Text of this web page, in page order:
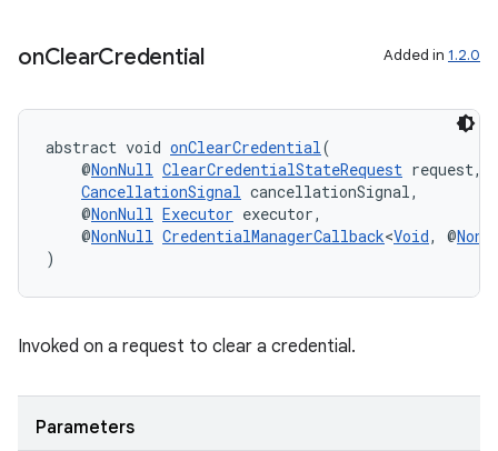
onClearCredential Added in 1.2.0
abstract void onClearCredential(
@NonNull ClearCredentialStateRequest request,
CancellationSignal cancellationSignal,
@NonNull Executor executor,
@NonNull CredentialManagerCallback<Void, @
)
Invoked on a request to clear a credential.
Parameters